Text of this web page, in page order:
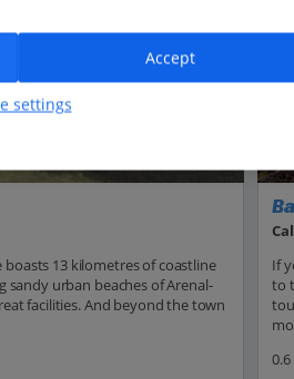
boasts 13 kilometres of coastline
sandy urban beaches of Arenal-
facilities. And beyond the town
If
to
settings
Accept